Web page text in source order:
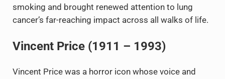
smoking and brought renewed attention to lung
cancer’s far-reaching impact across all walks of life.
Vincent Price (1911 – 1993)
Vincent Price was a horror icon whose voice and